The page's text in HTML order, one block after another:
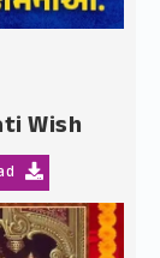
Wish